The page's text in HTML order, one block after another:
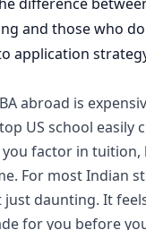
and those who
application
abroad is
US school easily
you factor in tuition,
For most Indian
daunting. It
for you before